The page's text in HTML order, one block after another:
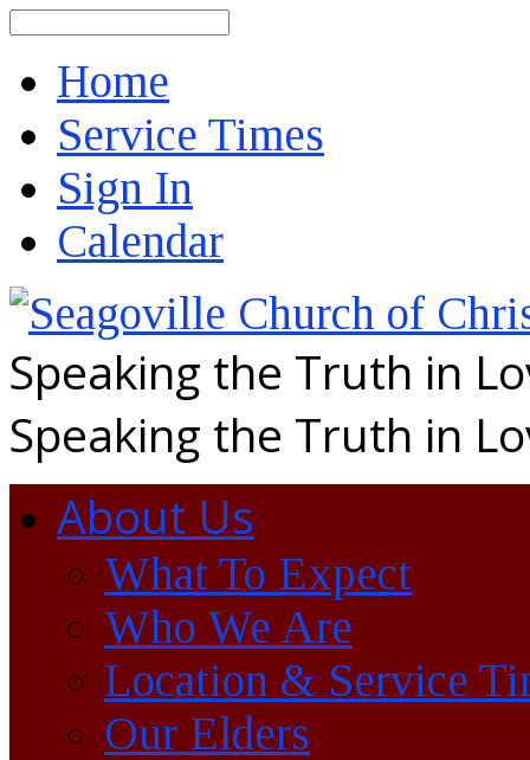
Home
Service Times
Sign In
Calendar
Speaking the Truth in
Speaking the Truth in
About Us
What To Expect
Who We Are
Location & Service
Our Elders